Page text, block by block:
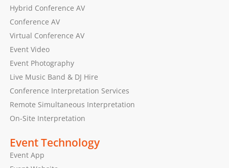
Hybrid Conference AV
Conference AV
Virtual Conference AV
Event Video
Event Photography
Live Music Band & DJ Hire
Conference Interpretation Services
Remote Simultaneous Interpretation
On-Site Interpretation
Event Technology
Event App